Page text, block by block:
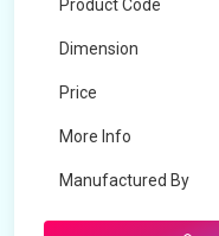
Product Code
Dimension
Price
More Info
Manufactured By